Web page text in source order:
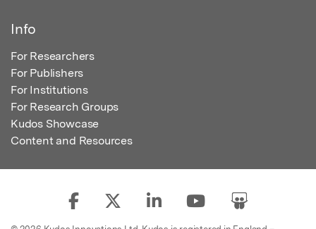
Info
For Researchers
For Publishers
For Institutions
For Research Groups
Kudos Showcase
Content and Resources